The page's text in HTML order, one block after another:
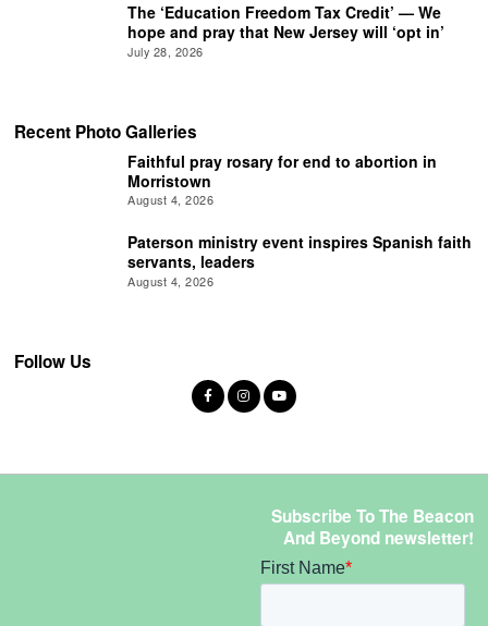
The ‘Education Freedom Tax Credit’ — We
hope and pray that New Jersey will ‘opt in’
July 28, 2026
Recent Photo Galleries
Faithful pray rosary for end to abortion in
Morristown
August 4, 2026
Paterson ministry event inspires Spanish faith
servants, leaders
August 4, 2026
Follow Us
Subscribe To The Beacon
And Beyond newsletter!